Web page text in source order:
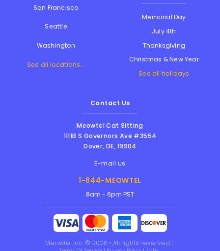
San Francisco
Seattle
Washington
See all locations...
Memorial Day
July 4th
Thanksgiving
Christmas & New Year
See all holidays
Contact Us
Meowtel Cat Sitting
1111B S Governors Ave #3554
Dover,DE, 19904
E-mail us
1-844-MEOWTEL
8am - 6pm PST
Meowtel Inc. © 2026 • All rights reserved |